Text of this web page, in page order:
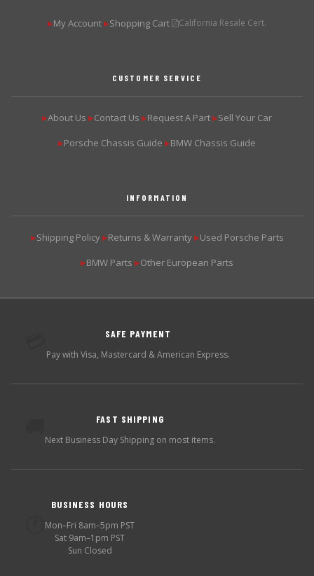
▶My Account ▶Shopping Cart California Resale Cert.
CUSTOMER SERVICE
▶About Us ▶Contact Us ▶Request A Part ▶Sell Your Car
▶Porsche Chassis Guide ▶BMW Chassis Guide
INFORMATION
▶Shipping Policy ▶Returns & Warranty ▶Used Porsche Parts
▶BMW Parts ▶Other European Parts
SAFE PAYMENT
Pay with Visa, Mastercard & American Express.
FAST SHIPPING
Next Business Day Shipping on most items.
BUSINESS HOURS
Mon–Fri 8am–5pm PST
Sat 9am–1pm PST
Sun Closed